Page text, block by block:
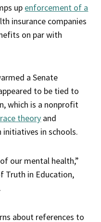
up enforcement of a
insurance companies
on par with
a Senate
to be tied to
which is a nonprofit
theory and
initiatives in schools.
our mental health,”
Truth in Education,
about references to